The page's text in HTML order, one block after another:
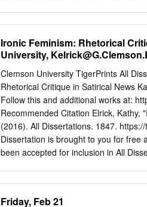
maternità, il matrimonio, l´equilibrio
grissom, cyrus king babylon fields
margo myers | fox televisioncbs cast;
will janowitz the night listener -
cast; robin williams, toni collette,
michael cuesta, producers john
c. hall, jennifer carpenter, james
Ironic Feminism: Rhetorical
University,
Clemson University TigerPrints All
Rhetorical Critique in Satirical News
Follow this and additional works at:
Recommended Citation Elrick, Kathy,
(2016). All Dissertations. 1847.
Dissertation is brought to you for free
been accepted for inclusion in All
Rhetorics, Communication, and
Friday, Feb 21